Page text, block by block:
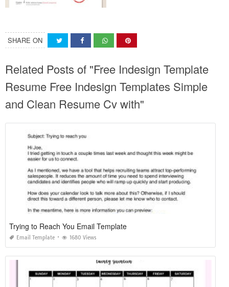
SHARE ON
Related Posts of "Free Indesign Template
Resume Free Indesign Templates Simple
and Clean Resume Cv with"
Trying to Reach You Email Template
Email Template 1680 Views